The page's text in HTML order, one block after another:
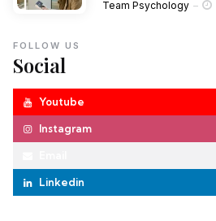
Team Psychology
Social
FOLLOW US
Youtube
Instagram
Linkedin